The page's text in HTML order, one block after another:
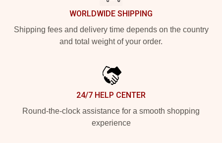
WORLDWIDE SHIPPING
Shipping fees and delivery time depends on the country
and total weight of your order.
24/7 HELP CENTER
Round-the-clock assistance for a smooth shopping
experience